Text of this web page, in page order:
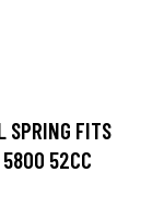
SPRING FITS
52CC